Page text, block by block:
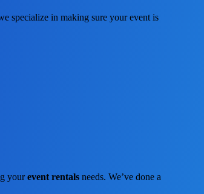
specialize in making sure your event is
yourevent rentals needs. We’ve done a